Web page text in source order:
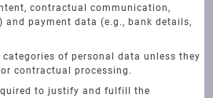
contractual communication,
and payment data (e.g., bank details,
of personal data unless they
contractual processing.
to justify and fulfill the